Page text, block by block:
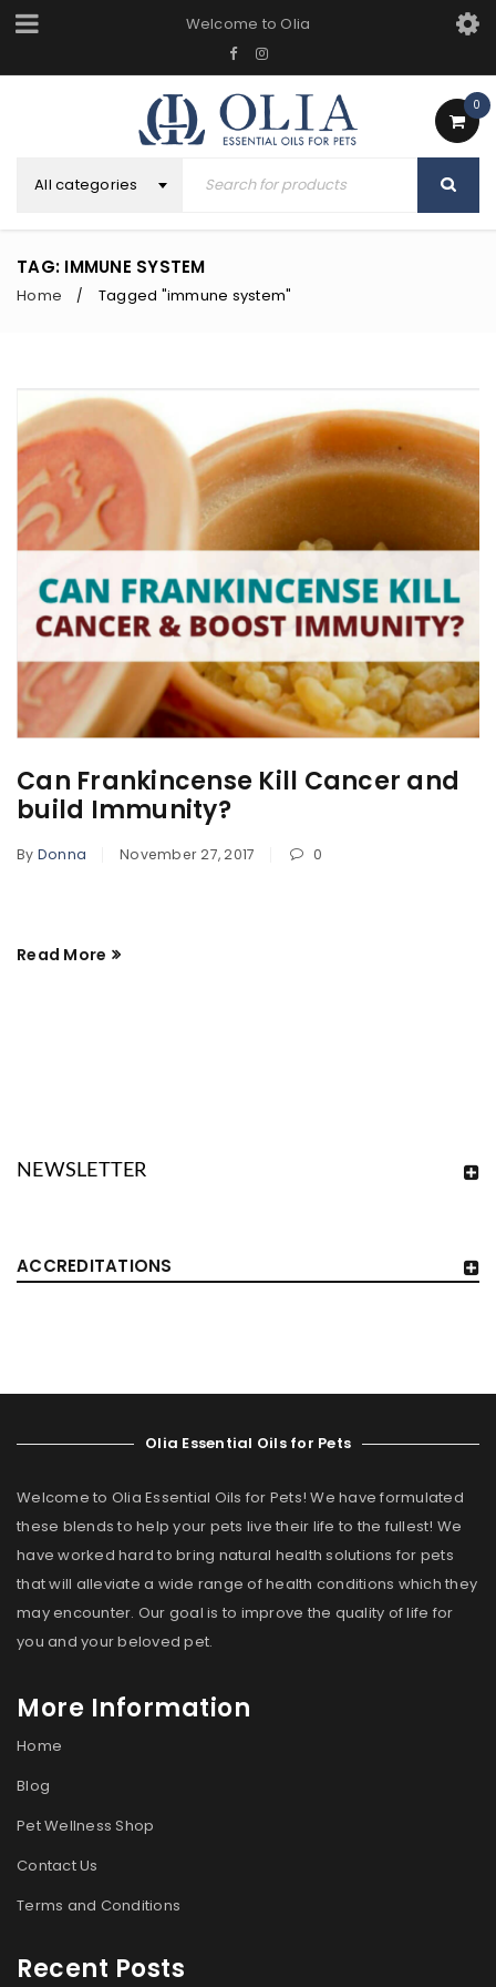
Welcome to Olia
0
All categories
TAG: IMMUNE SYSTEM
Home / Tagged "immune system"
NEWSLETTER
ACCREDITATIONS
Can Frankincense Kill Cancer and
build Immunity?
By Donna November 27, 2017 0
Read More
Olia Essential Oils for Pets
Welcome to Olia Essential Oils for Pets! We have formulated
these blends to help your pets live their life to the fullest! We
have worked hard to bring natural health solutions for pets
that will alleviate a wide range of health conditions which they
may encounter. Our goal is to improve the quality of life for
you and your beloved pet.
More Information
Home
Blog
Pet Wellness Shop
Contact Us
Terms and Conditions
Recent Posts